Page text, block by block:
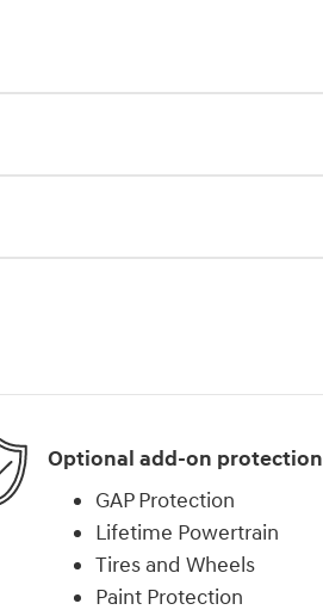
Optional add-on protection
GAP Protection
Lifetime Powertrain
Tires and Wheels
Paint Protection